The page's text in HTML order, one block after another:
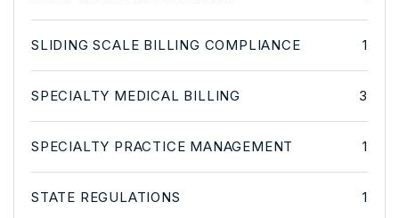
SLIDING SCALE BILLING COMPLIANCE 1
SPECIALTY MEDICAL BILLING 3
SPECIALTY PRACTICE MANAGEMENT 1
STATE REGULATIONS 1